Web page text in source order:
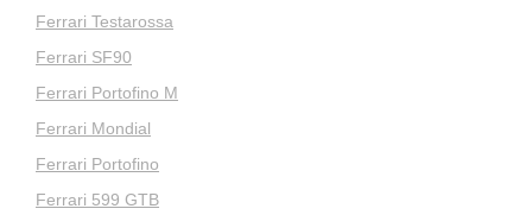
Ferrari Testarossa
Ferrari SF90
Ferrari Portofino M
Ferrari Mondial
Ferrari Portofino
Ferrari 599 GTB